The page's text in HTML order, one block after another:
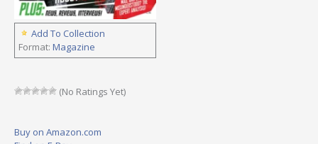
Add To Collection
Format: Magazine
(No Ratings Yet)
Buy on Amazon.com